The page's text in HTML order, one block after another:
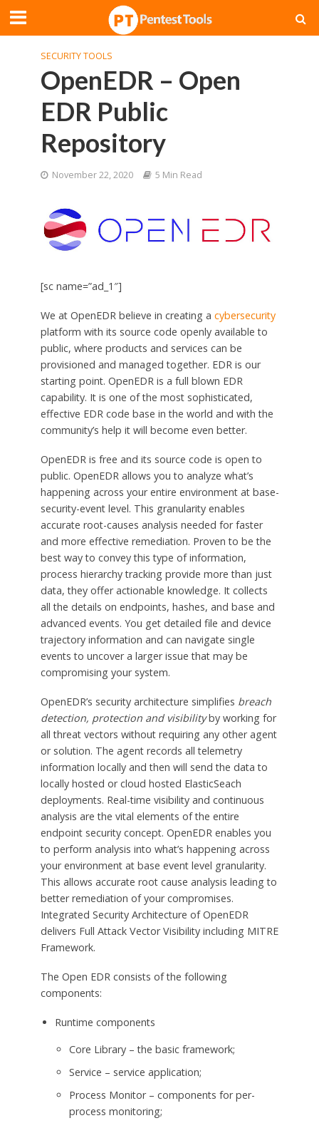
SECURITY TOOLS
OpenEDR – Open
EDR Public
Repository
November 22, 2020 5 Min Read
[sc name=”ad_1″]
We at OpenEDR believe in creating a cybersecurity
platform with its source code openly available to
public, where products and services can be
provisioned and managed together. EDR is our
starting point. OpenEDR is a full blown EDR
capability. It is one of the most sophisticated,
effective EDR code base in the world and with the
community’s help it will become even better.
OpenEDR is free and its source code is open to
public. OpenEDR allows you to analyze what’s
happening across your entire environment at base-
security-event level. This granularity enables
accurate root-causes analysis needed for faster
and more effective remediation. Proven to be the
best way to convey this type of information,
process hierarchy tracking provide more than just
data, they offer actionable knowledge. It collects
all the details on endpoints, hashes, and base and
advanced events. You get detailed file and device
trajectory information and can navigate single
events to uncover a larger issue that may be
compromising your system.
OpenEDR’s security architecture simplifies breach
detection, protection and visibilityby working for
all threat vectors without requiring any other agent
or solution. The agent records all telemetry
information locally and then will send the data to
locally hosted or cloud hosted ElasticSeach
deployments. Real-time visibility and continuous
analysis are the vital elements of the entire
endpoint security concept. OpenEDR enables you
to perform analysis into what’s happening across
your environment at base event level granularity.
This allows accurate root cause analysis leading to
better remediation of your compromises.
Integrated Security Architecture of OpenEDR
delivers Full Attack Vector Visibility including MITRE
Framework.
The Open EDR consists of the following
components:
Runtime components
Core Library – the basic framework;
Service – service application;
Process Monitor – components for per-
process monitoring;